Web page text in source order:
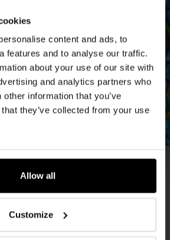
content and ads, to
features and to analyse our traffic.
about your use of our site with
and analytics partners who
information that you’ve
they’ve collected from your use
Allow all
Customize
staff encourages
elderly in DRC